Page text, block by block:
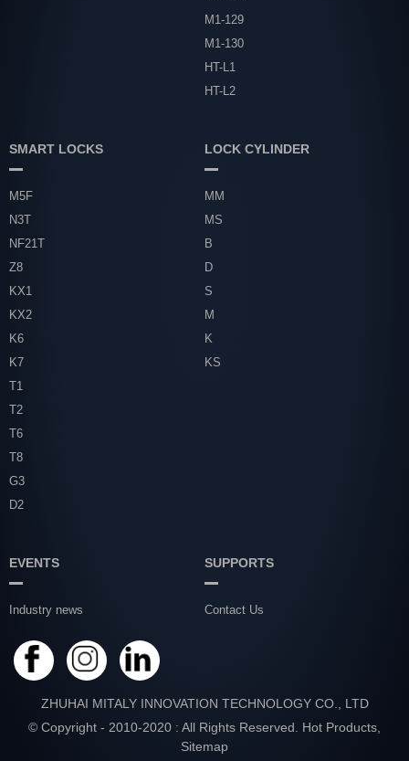
M1-129
M1-130
HT-L1
HT-L2
SMART LOCKS
M5F
N3T
NF21T
Z8
KX1
KX2
K6
K7
T1
T2
T6
T8
G3
D2
LOCK CYLINDER
MM
MS
B
D
S
M
K
KS
EVENTS
Industry news
SUPPORTS
Contact Us
ZHUHAI MITALY INNOVATION TECHNOLOGY CO., LTD
© Copyright - 2010-2020 : All Rights Reserved. Hot Products
Sitemap